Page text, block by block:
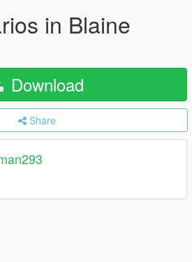
in Blaine
Download
Share